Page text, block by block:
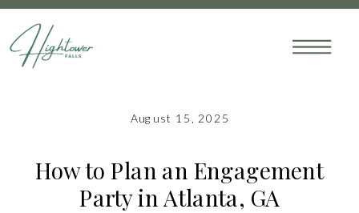
How to Plan an Engagement
Party in Atlanta, GA
August 15, 2025